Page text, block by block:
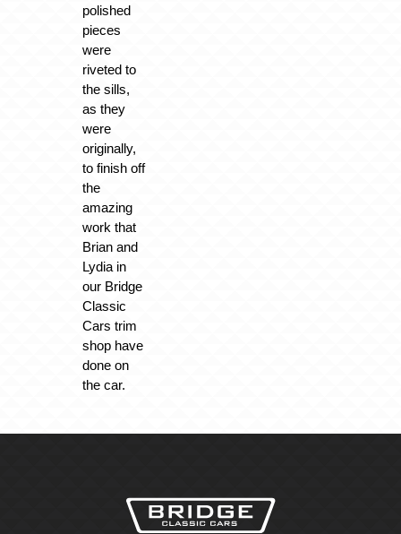
polished
pieces
were
riveted to
the sills,
as they
were
originally,
to finish off
the
amazing
work that
Brian and
Lydia in
our Bridge
Classic
Cars trim
shop have
done on
the car.